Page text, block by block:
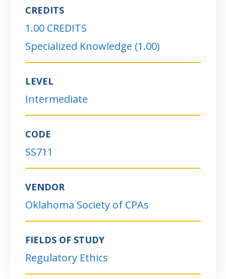
CREDITS
1.00 CREDITS
Specialized Knowledge (1.00)
LEVEL
Intermediate
CODE
SS711
VENDOR
Oklahoma Society of CPAs
FIELDS OF STUDY
Regulatory Ethics